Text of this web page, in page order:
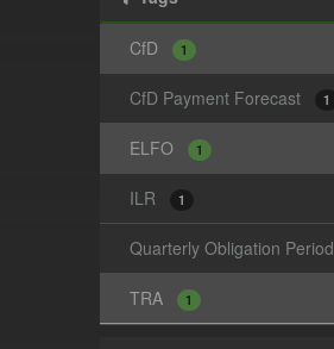
CfD 1
CfD Payment Forecast 1
ELFO 1
ILR 1
Quarterly Obligation Period
TRA 1